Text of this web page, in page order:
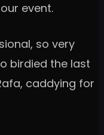
event.
so very
birdied the last
caddying for